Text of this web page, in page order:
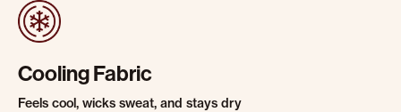
Cooling Fabric
Feels cool, wicks sweat, and stays dry